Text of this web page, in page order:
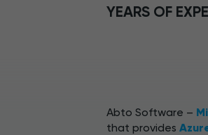
YEARS OF
Abto Software –
that provides